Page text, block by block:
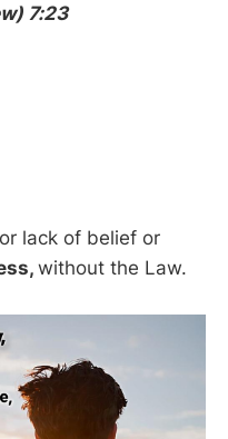
7:23
lack of belief or
without the Law.